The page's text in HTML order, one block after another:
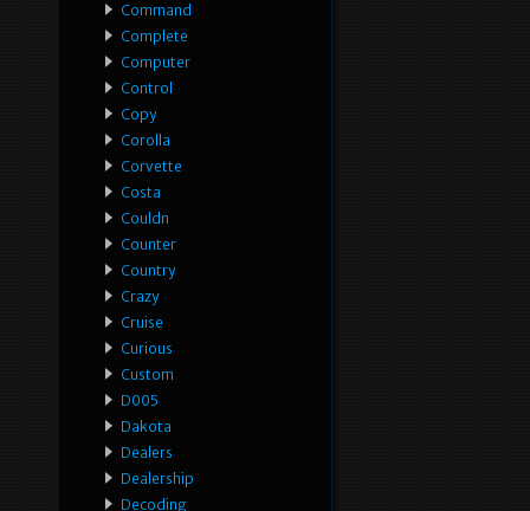
Command
Complete
Computer
Control
Copy
Corolla
Corvette
Costa
Couldn
Counter
Country
Crazy
Cruise
Curious
Custom
D005
Dakota
Dealers
Dealership
Decoding